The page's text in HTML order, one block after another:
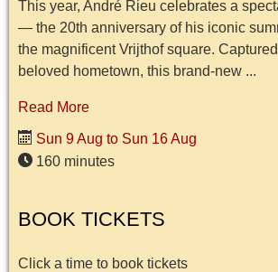
This year, André Rieu celebrates a
— the 20th anniversary of his iconic
the magnificent Vrijthof square.
beloved hometown, this brand-new ...
Read More
Sun 9 Aug to Sun 16 Aug
160 minutes
BOOK TICKETS
Click a time to book tickets